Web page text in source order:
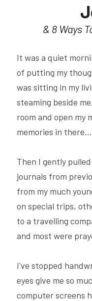
& 8 Ways
It was a quiet
of putting my
was sitting in my
steaming beside
room and open my
memories in there...
Then I gently
journals from
from my much
on special trips,
to a travelling
and most were
I've stopped
eyes give me so
computer screens